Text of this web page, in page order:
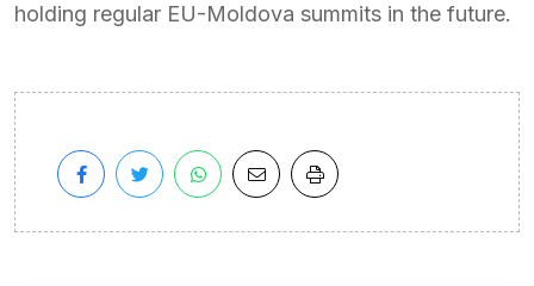
holding regular EU-Moldova summits in the future.